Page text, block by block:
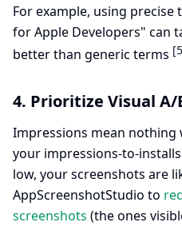
For example, using
for Apple Developers" can
better than generic terms
4. Prioritize Visual A/
Impressions mean nothing
your impressions-to-
low, your screenshots are
AppScreenshotStudio to
screenshots (the ones